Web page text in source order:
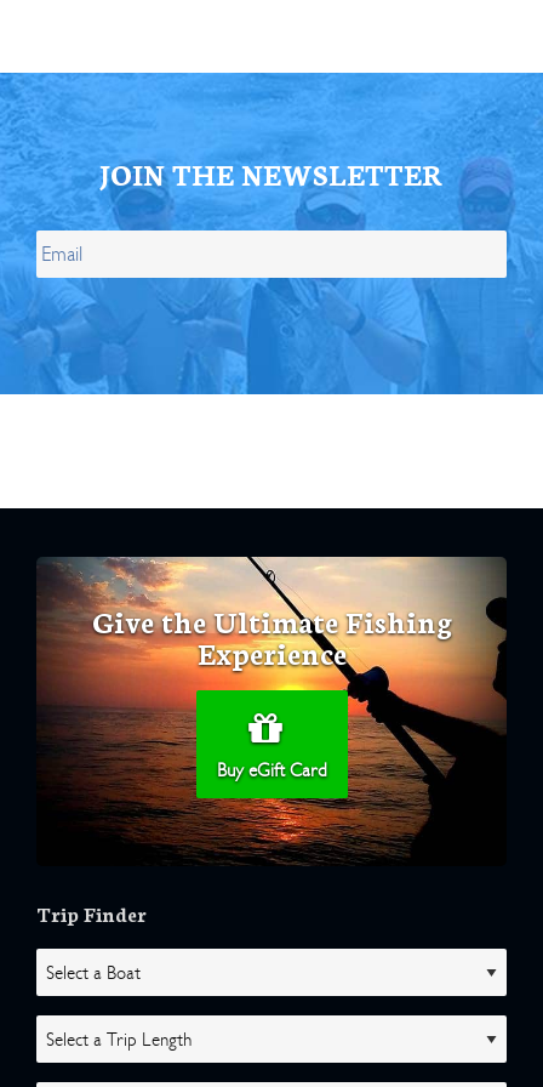
JOIN THE NEWSLETTER
Give the Ultimate Fishing
Experience
Buy eGift Card
Trip Finder